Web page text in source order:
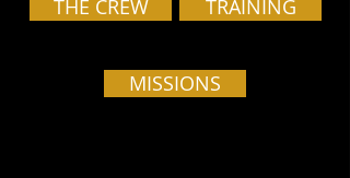
THE CREW TRAINING
MISSIONS